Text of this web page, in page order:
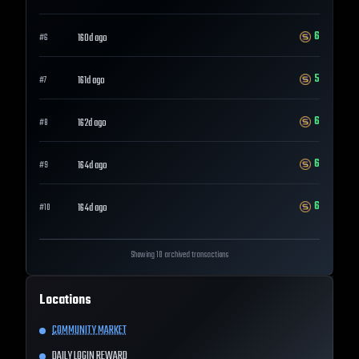
#6 160d ago 6
#7 161d ago 5
#8 162d ago 6
#9 164d ago 6
#10 164d ago 6
Showing 10 archived transactions
Locations
COMMUNITY MARKET